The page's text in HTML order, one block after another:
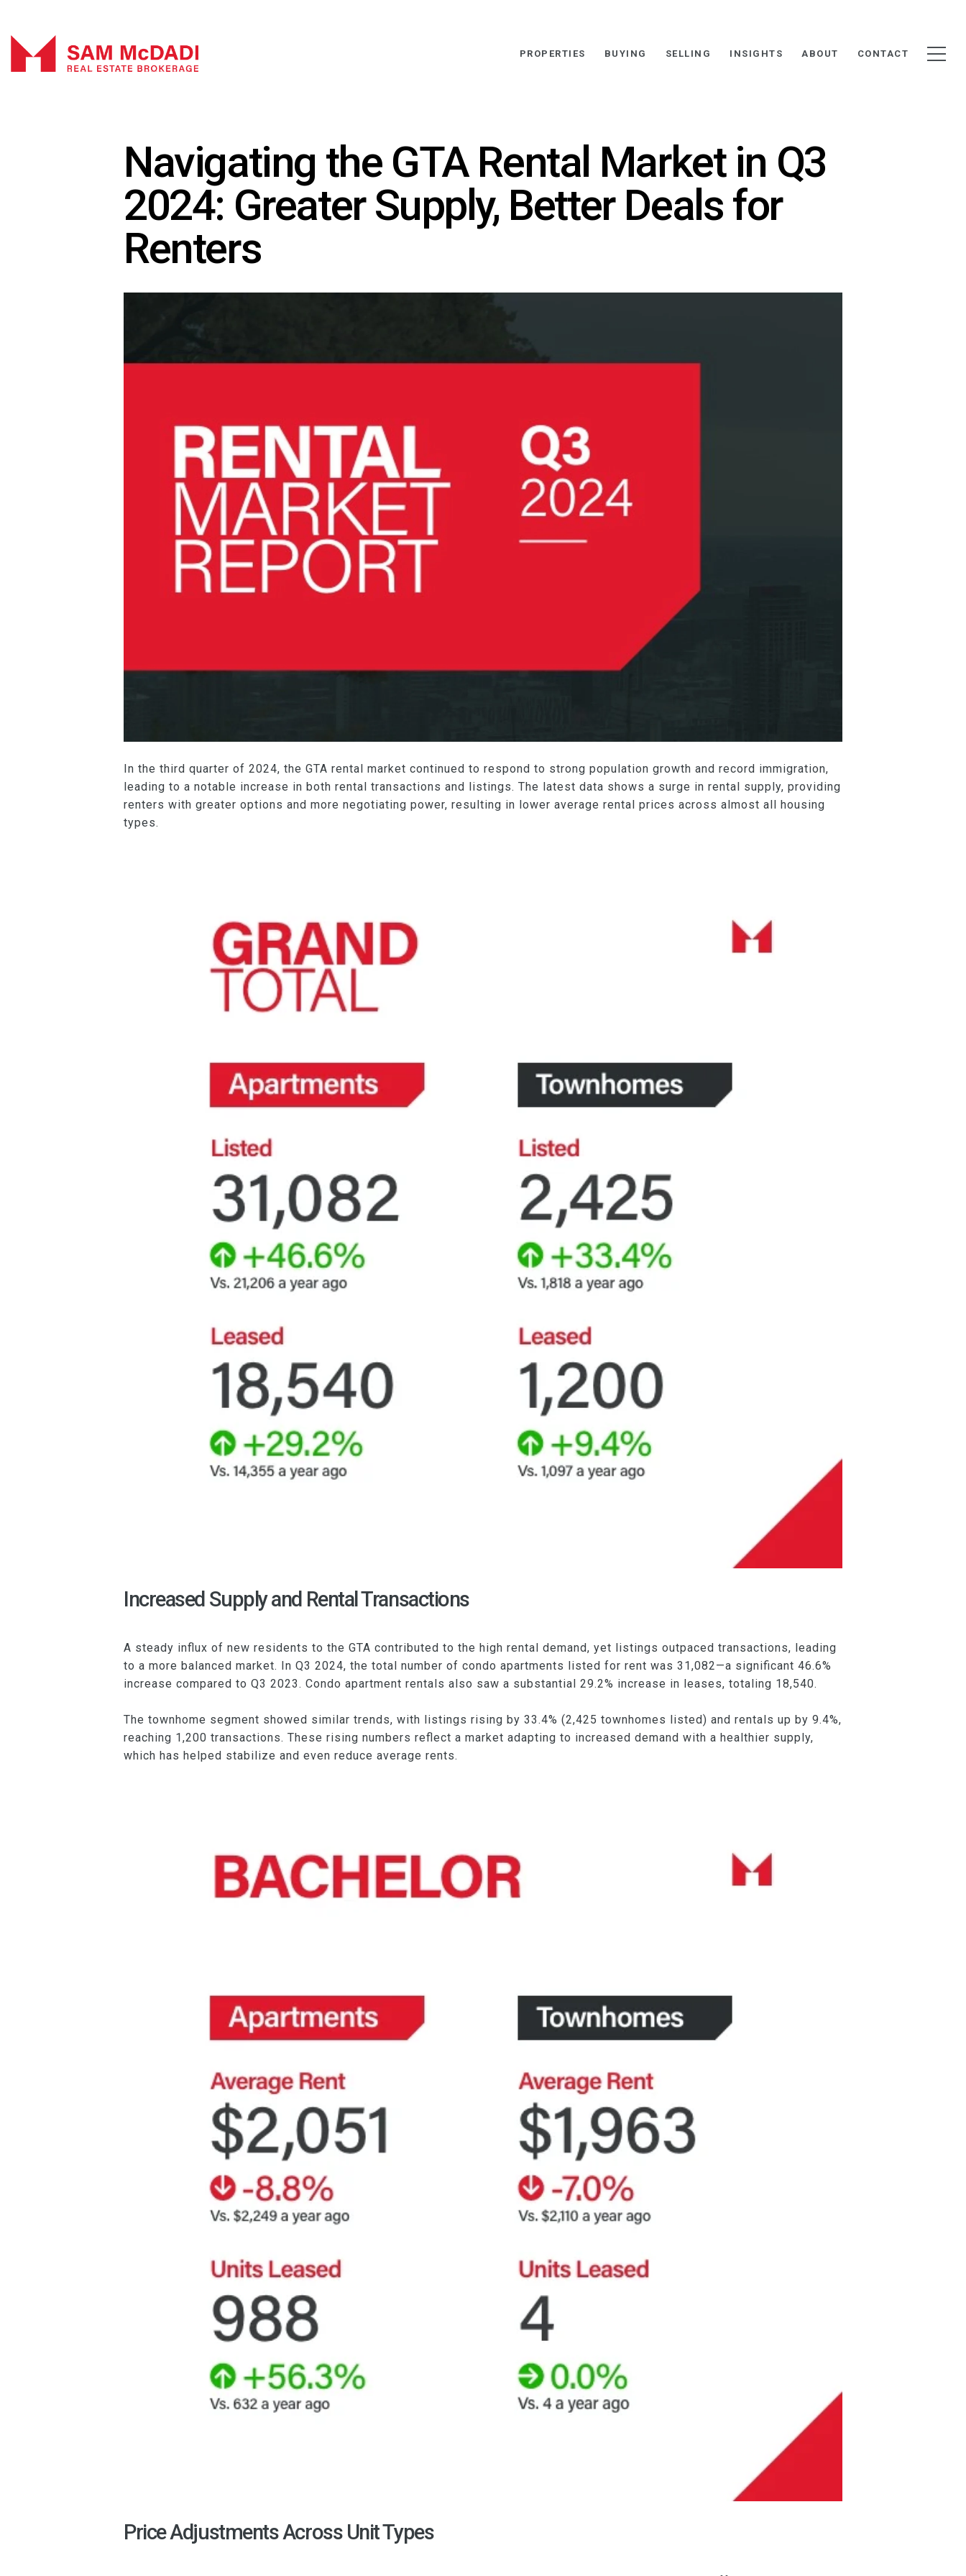
PROPERTIES BUYING SELLING INSIGHTS ABOUT CONTACT
Navigating the GTA Rental Market in Q3
2024: Greater Supply, Better Deals for
Renters
In the third quarter of 2024, the GTA rental market continued to respond to strong population growth and record immigration,
leading to a notable increase in both rental transactions and listings. The latest data shows a surge in rental supply, providing
renters with greater options and more negotiating power, resulting in lower average rental prices across almost all housing
types.
Increased Supply and Rental Transactions
A steady influx of new residents to the GTA contributed to the high rental demand, yet listings outpaced transactions, leading
to a more balanced market. In Q3 2024, the total number of condo apartments listed for rent was 31,082—a significant 46.6%
increase compared to Q3 2023. Condo apartment rentals also saw a substantial 29.2% increase in leases, totaling 18,540.
The townhome segment showed similar trends, with listings rising by 33.4% (2,425 townhomes listed) and rentals up by 9.4%,
reaching 1,200 transactions. These rising numbers reflect a market adapting to increased demand with a healthier supply,
which has helped stabilize and even reduce average rents.
Price Adjustments Across Unit Types